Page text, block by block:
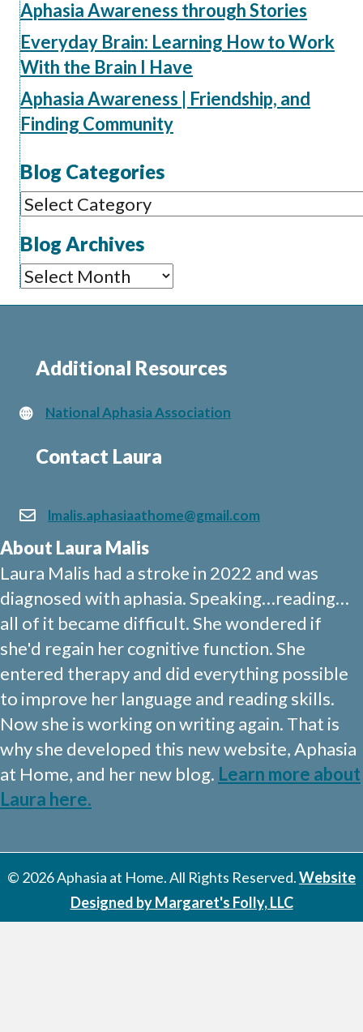
Aphasia Awareness through Stories
Everyday Brain: Learning How to Work
With the Brain I Have
Aphasia Awareness | Friendship, and
Finding Community
Blog Categories
Blog
Categories
Blog Archives
Blog
Archives
Additional Resources
National Aphasia Association
Contact Laura
lmalis.aphasiaathome@gmail.com
About Laura Malis
Laura Malis had a stroke in 2022 and was
diagnosed with aphasia. Speaking…reading…
all of it became difficult. She wondered if
she'd regain her cognitive function. She
entered therapy and did everything possible
to improve her language and reading skills.
Now she is working on writing again. That is
why she developed this new website, Aphasia
at Home, and her new blog. Learn more about
Laura here.
© 2026 Aphasia at Home. All Rights Reserved.Website
Designed by Margaret's Folly, LLC